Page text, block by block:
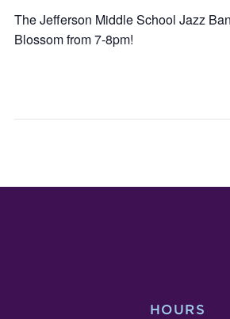
The Jefferson Middle School Jazz
Blossom from 7-8pm!
HOURS